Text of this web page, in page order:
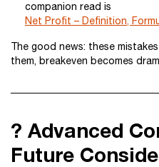
companion read is
Net Profit – Definition,
The good news: these
them, breakeven becomes
? Advanced
Future